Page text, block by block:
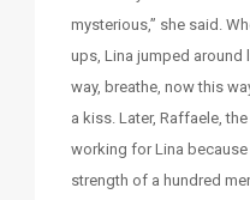
mysterious,” she said.
ups, Lina jumped around
way, breathe, now this
a kiss. Later, Raffaele,
working for Lina because
strength of a hundred